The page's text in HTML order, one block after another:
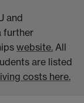
and
further
website. All
are listed
costs here.